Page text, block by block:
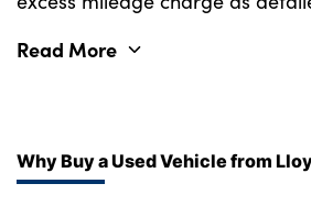
customers only.
Read More
Why Buy a Used Vehicle from